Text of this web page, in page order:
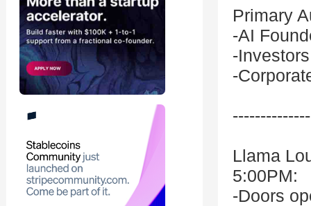
Primary
-AI
-
-
Llama
5:00PM:
-Doors